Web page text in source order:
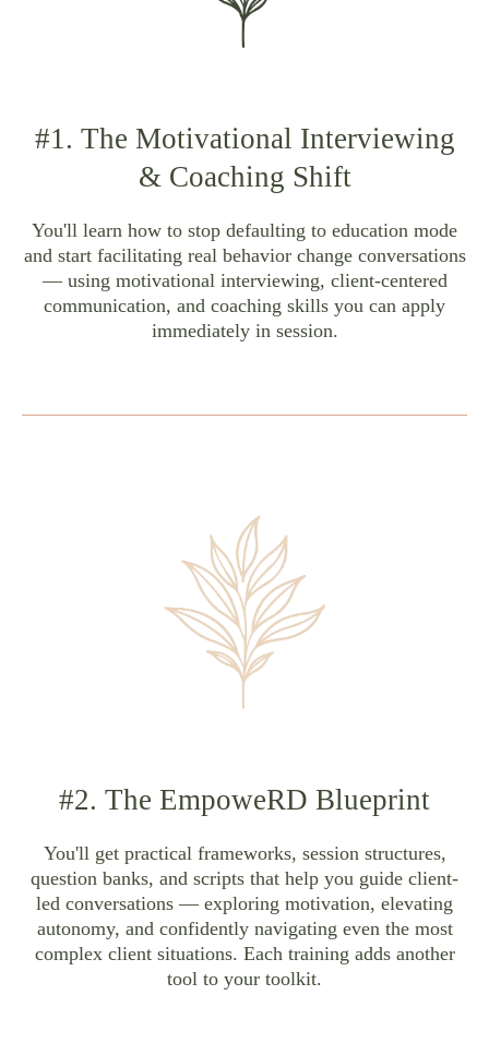
#1. The Motivational Interviewing
& Coaching Shift
You'll learn how to stop defaulting to education mode
and start facilitating real behavior change conversations
— using motivational interviewing, client-centered
communication, and coaching skills you can apply
immediately in session.
#2. The EmpoweRD Blueprint
You'll get practical frameworks, session structures,
question banks, and scripts that help you guide client-
led conversations — exploring motivation, elevating
autonomy, and confidently navigating even the most
complex client situations. Each training adds another
tool to your toolkit.